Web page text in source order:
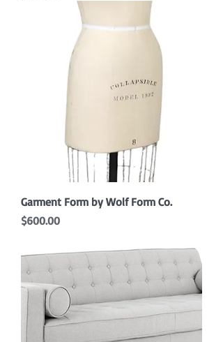
Garment Form by Wolf Form Co.
Price
$600.00